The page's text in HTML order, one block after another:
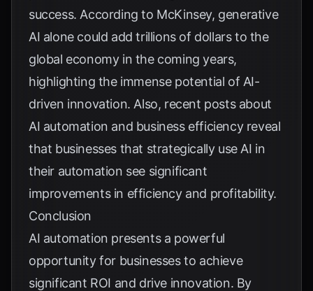
success. According to McKinsey, generative
AI alone could add trillions of dollars to the
global economy in the coming years,
highlighting the immense potential of AI-
driven innovation. Also, recent posts about
AI automation and business efficiencyreveal
that businesses that strategically use AI in
their automation see significant
improvements in efficiency and profitability.
Conclusion
AI automation presents a powerful
opportunity for businesses to achieve
significant ROI and drive innovation. By